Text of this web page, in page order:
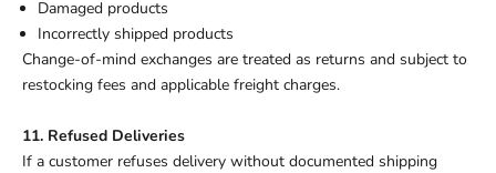
Damaged products
Incorrectly shipped products
Change-of-mind exchanges are treated as returns and subject to
restocking fees and applicable freight charges.
11. Refused Deliveries
If a customer refuses delivery without documented shipping